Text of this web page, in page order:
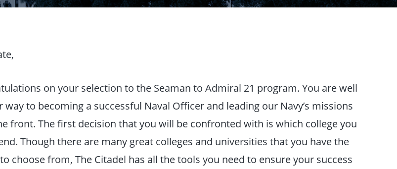
on your selection to the Seaman to Admiral 21 program. You are well
way to becoming a successful Naval Officer and leading our Navy’s missions
front. The first decision that you will be confronted with is which college you
Though there are many great colleges and universities that you have the
choose from, The Citadel has all the tools you need to ensure your success